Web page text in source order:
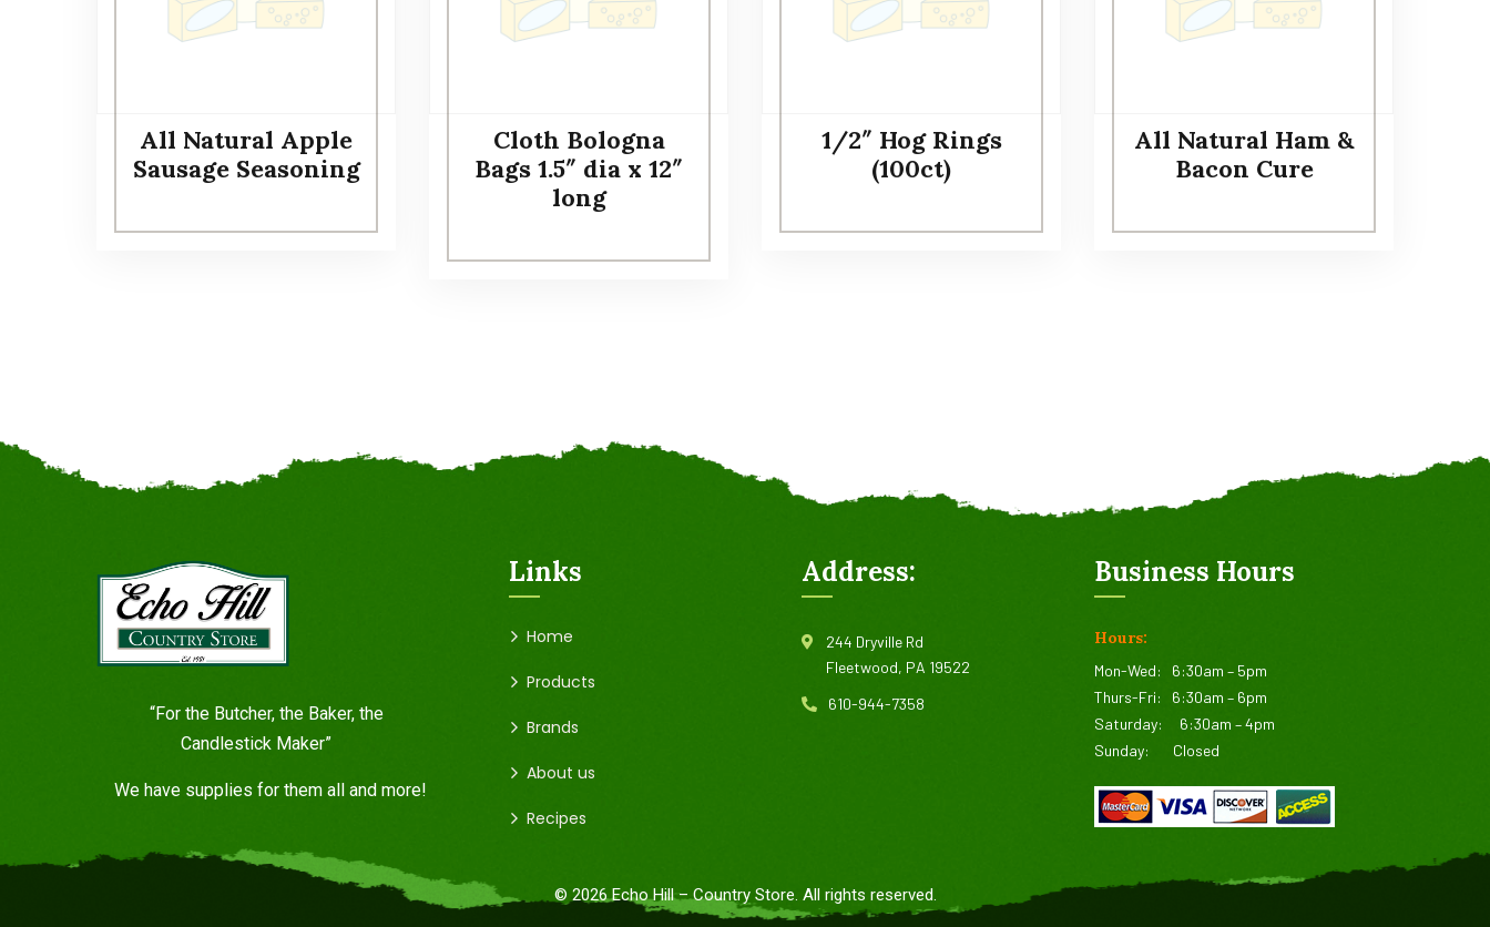
All Natural Apple
Sausage Seasoning
Cloth Bologna
Bags 1.5″ dia x 12″
long
1/2″ Hog Rings
(100ct)
All Natural Ham &
Bacon Cure
“For the Butcher, the Baker, the
Candlestick Maker”
We have supplies for them all and more!
Links
Home
Products
Brands
About us
Recipes
Address:
244 Dryville Rd
Fleetwood, PA 19522
610-944-7358
Business Hours
Hours:
Mon-Wed: 6:30am – 5pm
Thurs-Fri: 6:30am – 6pm
Saturday: 6:30am – 4pm
Sunday: Closed
© 2026Echo Hill – Country Store. All rights reserved.